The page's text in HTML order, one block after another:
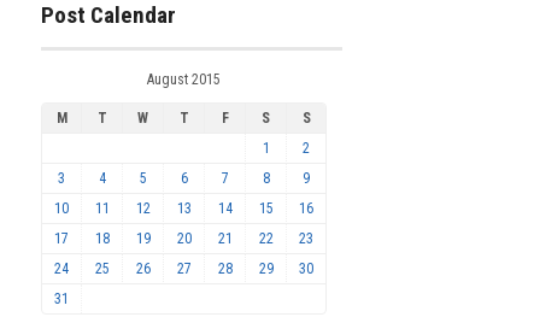
Post Calendar
August 2015
M T W T F S
S
1
2
3
4 5 6 7 8
9
10
11 12 13 14 15
16
17
18 19 20 21 22
23
24
25 26 27 28 29
30
31